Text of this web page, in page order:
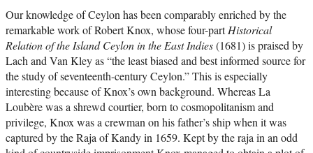
Our knowledge of Ceylon has been comparably enriched by the
remarkable work of Robert Knox, whose four-partHistorical
Relation of the Island Ceylon in the East Indies(1681) is praised by
Lach and Van Kley as “the least biased and best informed source for
the study of seventeenth-century Ceylon.” This is especially
interesting because of Knox’s own background. Whereas La
Loubère was a shrewd courtier, born to cosmopolitanism and
privilege, Knox was a crewman on his father’s ship when it was
captured by the Raja of Kandy in 1659. Kept by the raja in an odd